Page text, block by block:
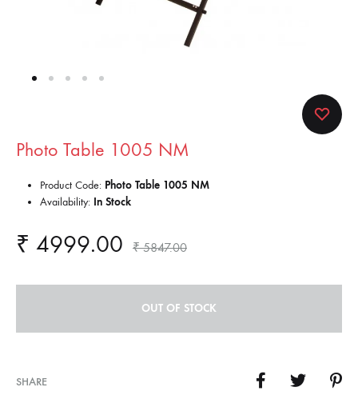
Photo Table 1005 NM
Product Code: Photo Table 1005 NM
Availability: In Stock
₹ 4999.00 ₹5847.00
OUT OF STOCK
SHARE